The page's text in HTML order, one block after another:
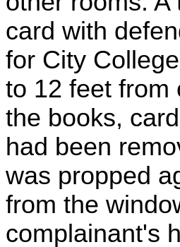
card with
for City
to 12 feet from
the books,
had been
was propped
from the
complainant's